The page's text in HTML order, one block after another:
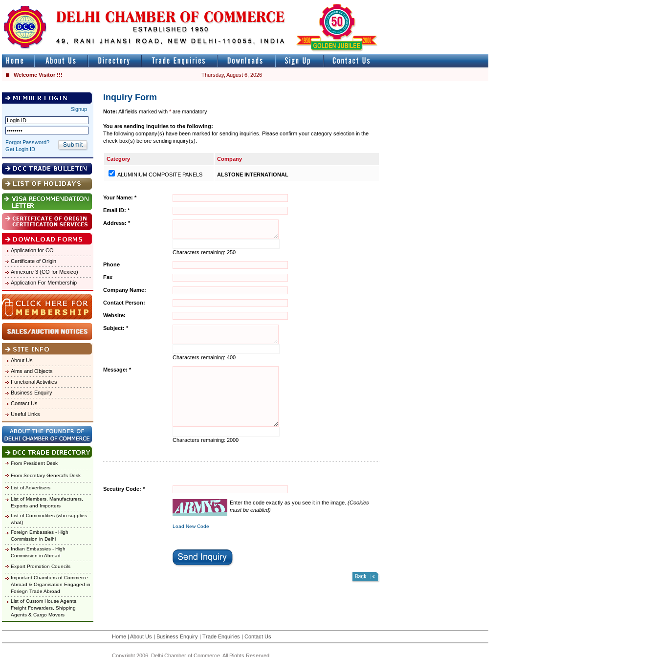
Welcome Visitor !!! Thursday, August 6, 2026
Signup
Forgot Password?
Get Login ID
Application for CO
Certificate of Origin
Annexure 3 (CO for Mexico)
Application For Membership
About Us
Aims and Objects
Functional Activities
Business Enquiry
Contact Us
Useful Links
From President Desk
From Secretary General's Desk
List of Advertisers
List of Members, Manufacturers,
Exports and Importers
List of Commodities (who supplies
what)
Foreign Embassies - High
Commission in Delhi
Indian Embassies - High
Commission in Abroad
Export Promotion Councils
Important Chambers of Commerce
Abroad & Organisation Engaged in
Foriegn Trade Abroad
List of Custom House Agents,
Freight Forwarders, Shipping
Agents & Cargo Movers
Inquiry Form
Note: All fields marked with * are mandatory
You are sending inquiries to the following:
The following company(s) have been marked for sending inquiries. Please confirm your category selection in the
check box(s) before sending inquiry(s).
Category Company
ALUMINIUM COMPOSITE PANELS ALSTONE INTERNATIONAL
Your Name: *
Email ID: *
Address: *
Characters remaining: 250
Phone
Fax
Company Name:
Contact Person:
Website:
Subject: *
Characters remaining: 400
Message: *
Characters remaining: 2000
Secutiry Code: *
Load New Code
Enter the code exactly as you see it in the image. (Cookies
must be enabled)
Home| About Us | Business Enquiry| Trade Enquiries | Contact Us
Copyright 2006, Delhi Chamber of Commerce. All Rights Reserved.